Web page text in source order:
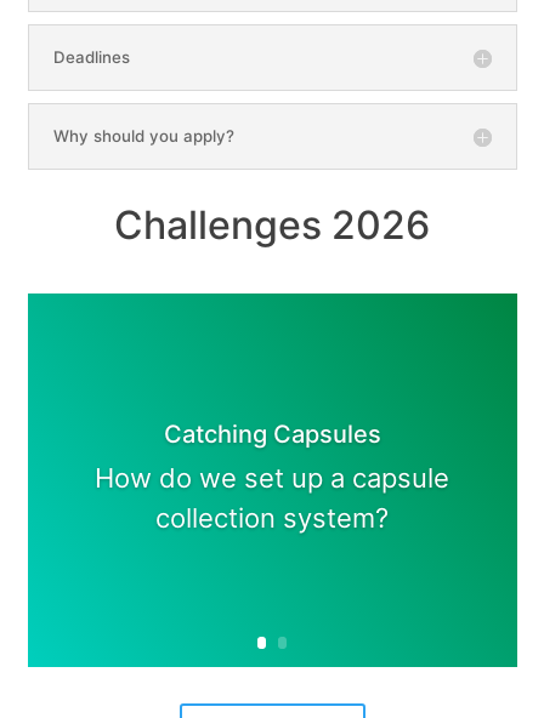
Deadlines
Why should you apply?
Challenges 2026
Catching Capsules
How do we set up a capsule
collection system?